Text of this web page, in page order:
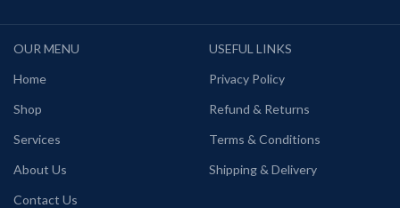
OUR MENU
Home
Shop
Services
About Us
Contact Us
USEFUL LINKS
Privacy Policy
Refund & Returns
Terms & Conditions
Shipping & Delivery